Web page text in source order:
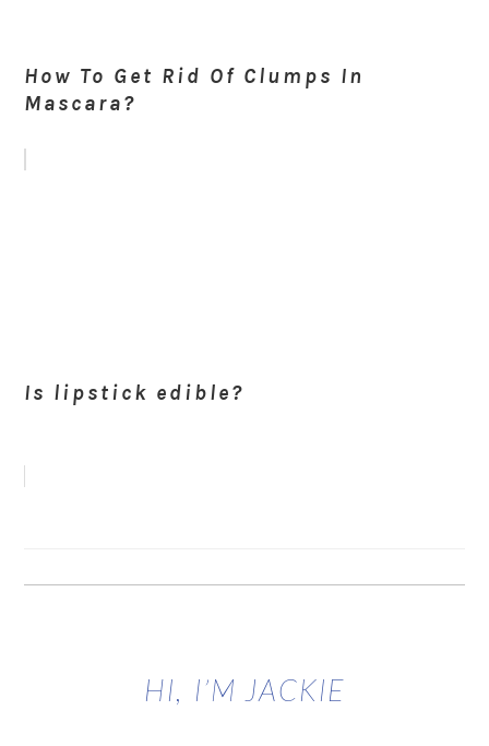
How To Get Rid Of Clumps In
Mascara?
Is lipstick edible?
HI, I’M JACKIE